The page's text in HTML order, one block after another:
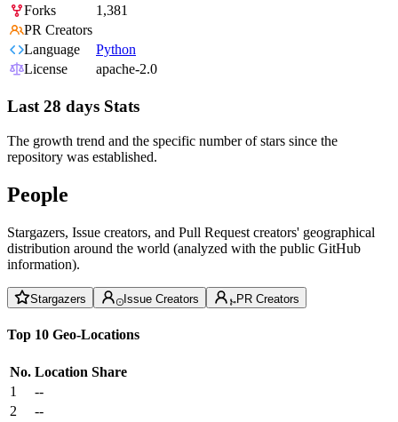
Forks
1,381
PR Creators
Language
Python
License
apache-2.0
Last 28 days Stats
The growth trend and the specific number of stars since the
repository was established.
People
Stargazers, Issue creators, and Pull Request creators' geographical
distribution around the world (analyzed with the public GitHub
information).
Stargazers Issue Creators PR Creators
Top 10 Geo-Locations
No. Location Share
1
--
2
--